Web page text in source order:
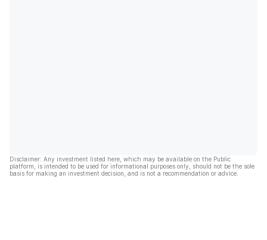
Disclaimer: Any investment listed here, which may be available on the Public
platform, is intended to be used for informational purposes only, should not be the sole
basis for making an investment decision, and is not a recommendation or advice.